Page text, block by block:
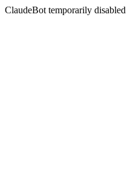
ClaudeBot temporarily disabled